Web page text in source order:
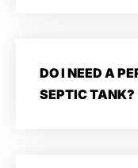
DO I NEED A
SEPTIC TANK?